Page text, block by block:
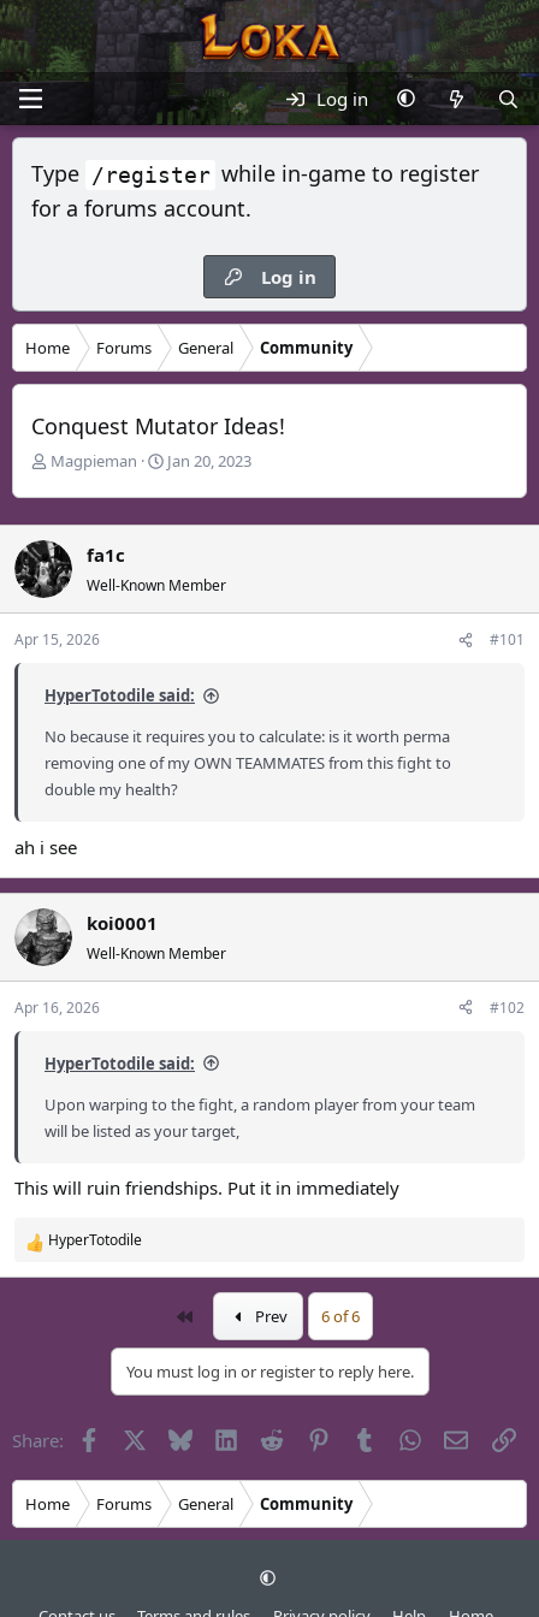
Log in
Type /register while in-game to register
for a forums account.
Log in
Home Forums General Community
Conquest Mutator Ideas!
T
e
a
d
s
a
t
r
Magpieman
S
r
d
Jan 20, 2023
fa1c
Well-Known Member
Apr 15, 2026 #101
HyperTotodile said:
No because it requires you to calculate: is it worth perma
removing one of my OWN TEAMMATES from this fight to
double my health?
ah i see
koi0001
Well-Known Member
Apr 16, 2026 #102
HyperTotodile said:
Upon warping to the fight, a random player from your team
will be listed as your target,
This will ruin friendships. Put it in immediately
R
e
s
HyperTotodile
Prev 6 of 6
You must log in or register to reply here.
Share: Facebook Bluesky LinkedInReddit PinterestTumblrWhatsApp
Email
Home Forums General Community